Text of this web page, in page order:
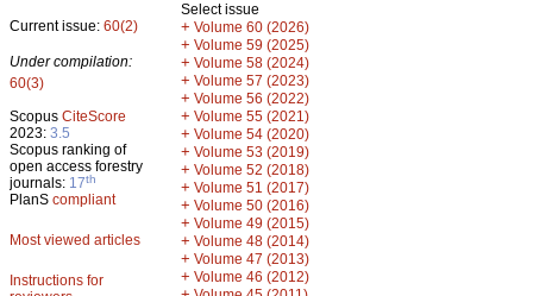
Current issue: 60(2)
Under compilation:
60(3)
Scopus CiteScore
2023: 3.5
Scopus ranking of
open access forestry
journals: 17th
PlanS compliant
Most viewed articles
Instructions for
Select issue
+ Volume 60 (2026)
+ Volume 59 (2025)
+ Volume 58 (2024)
+ Volume 57 (2023)
+ Volume 56 (2022)
+ Volume 55 (2021)
+ Volume 54 (2020)
+ Volume 53 (2019)
+ Volume 52 (2018)
+ Volume 51 (2017)
+ Volume 50 (2016)
+ Volume 49 (2015)
+ Volume 48 (2014)
+ Volume 47 (2013)
+ Volume 46 (2012)